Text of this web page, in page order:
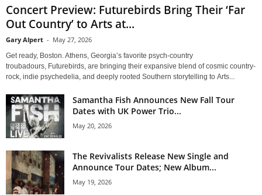
Concert Preview: Futurebirds Bring Their ‘Far
Out Country’ to Arts at...
Gary Alpert - May 27, 2026
Get ready, Boston. Athens, Georgia’s favorite psych-country
troubadours, Futurebirds, are bringing their expansive blend of cosmic country-
rock, indie psychedelia, and deeply rooted Southern storytelling to Arts...
Samantha Fish Announces New Fall Tour
Dates with UK Power Trio...
May 20, 2026
The Revivalists Release New Single and
Announce Tour Dates; New Album...
May 19, 2026